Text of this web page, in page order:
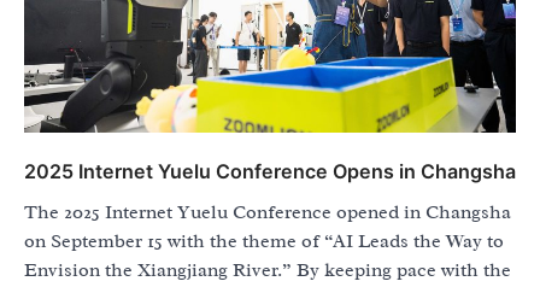
2025 Internet Yuelu Conference Opens in Changsha
The 2025 Internet Yuelu Conference opened in Changsha
on September 15 with the theme of “AI Leads the Way to
Envision the Xiangjiang River.” By keeping pace with the